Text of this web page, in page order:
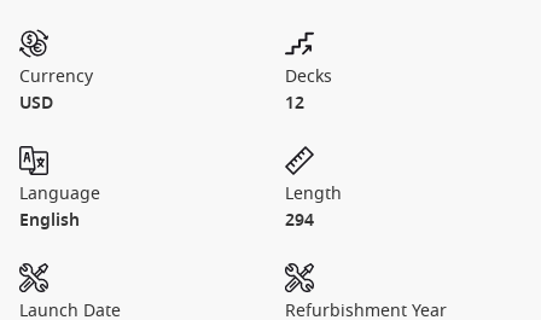
Currency
USD
Decks
12
Language
English
Length
294
Launch Date
Refurbishment Year